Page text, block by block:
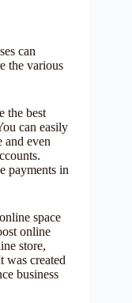
can
the various
the best
can easily
even
payments in
space
online
store,
was created
business